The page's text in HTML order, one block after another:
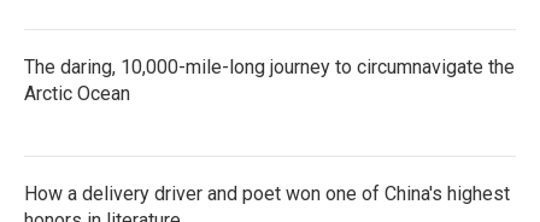
The daring, 10,000-mile-long journey to circumnavigate the
Arctic Ocean
How a delivery driver and poet won one of China's highest